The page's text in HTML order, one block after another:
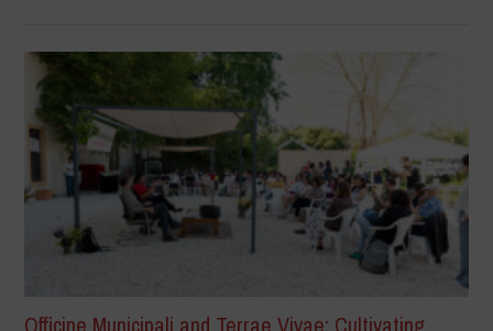
Officine Municipali and Terrae Vivae: Cultivating